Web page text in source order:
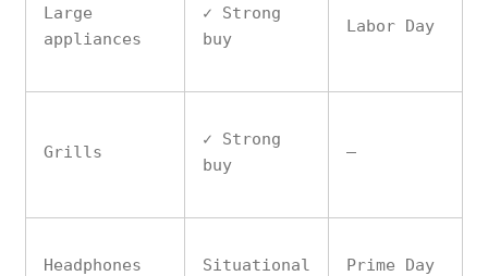
Large
appliances
✓ Strong
buy
Labor Day
Grills
✓ Strong
buy
—
Headphones Situational Prime Day